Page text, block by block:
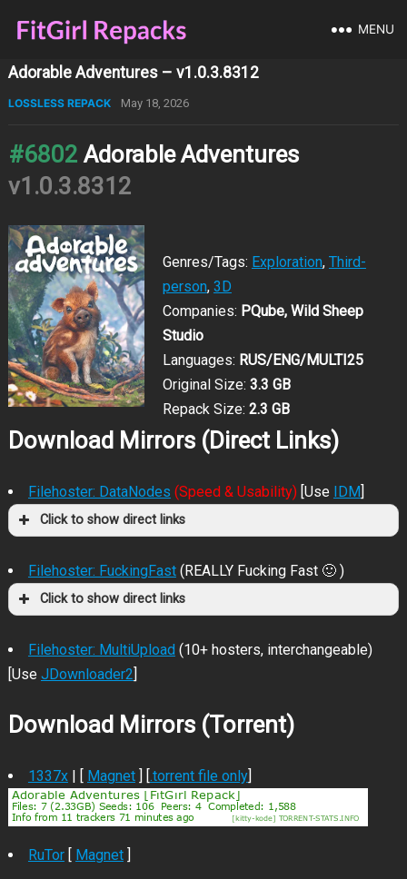
MENU
Adorable Adventures – v1.0.3.8312
LOSSLESS REPACK May 18, 2026
#6802 Adorable Adventures
v1.0.3.8312
Genres/Tags: Exploration, Third-
person, 3D
Companies: PQube, Wild Sheep
Studio
Languages: RUS/ENG/MULTI25
Original Size: 3.3 GB
Repack Size: 2.3 GB
Download Mirrors (Direct Links)
Filehoster: DataNodes (Speed & Usability)[Use IDM]
Click to show direct links
Filehoster: FuckingFast (REALLY Fucking Fast 🙂 )
Click to show direct links
Filehoster: MultiUpload(10+ hosters, interchangeable)
[Use JDownloader2]
Download Mirrors (Torrent)
1337x| [ Magnet] [.torrent file only]
RuTor[ Magnet]